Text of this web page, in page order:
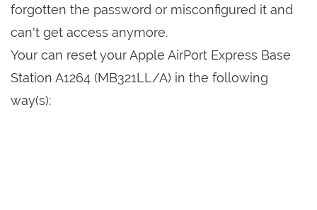
forgotten the password or misconfigured it and
can't get access anymore.
Your can reset your Apple AirPort Express Base
Station A1264 (MB321LL/A) in the following
way(s):